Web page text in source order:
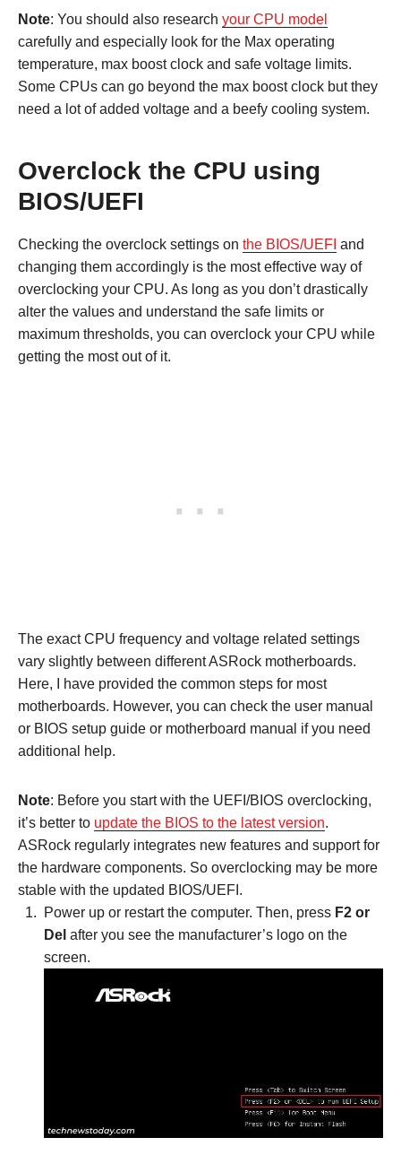
Note: You should also research your CPU model
carefully and especially look for the Max operating
temperature, max boost clock and safe voltage limits.
Some CPUs can go beyond the max boost clock but they
need a lot of added voltage and a beefy cooling system.
Overclock the CPU using
BIOS/UEFI
Checking the overclock settings on the BIOS/UEFI and
changing them accordingly is the most effective way of
overclocking your CPU. As long as you don’t drastically
alter the values and understand the safe limits or
maximum thresholds, you can overclock your CPU while
getting the most out of it.
The exact CPU frequency and voltage related settings
vary slightly between different ASRock motherboards.
Here, I have provided the common steps for most
motherboards. However, you can check the user manual
or BIOS setup guide or motherboard manual if you need
additional help.
Note: Before you start with the UEFI/BIOS overclocking,
it’s better to update the BIOS to the latest version.
ASRock regularly integrates new features and support for
the hardware components. So overclocking may be more
stable with the updated BIOS/UEFI.
Power up or restart the computer. Then, press F2 or
Del after you see the manufacturer’s logo on the
screen.